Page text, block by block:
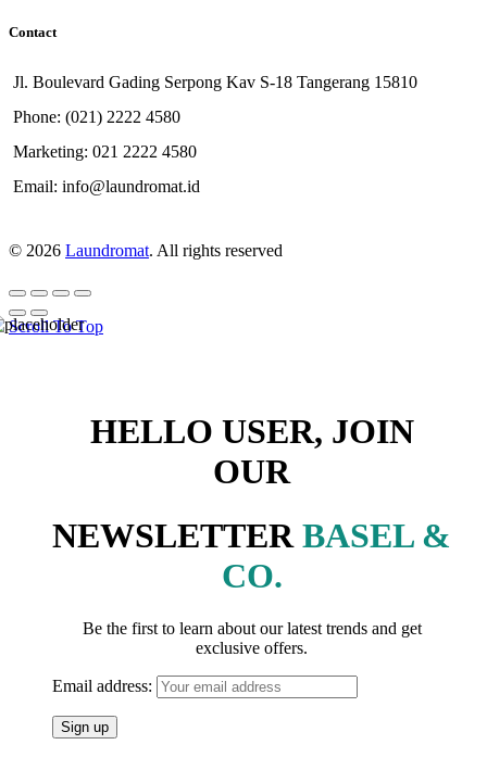
Contact
Jl. Boulevard Gading Serpong Kav S-18 Tangerang 15810
Phone: (021) 2222 4580
Marketing: 021 2222 4580
Email: info@laundromat.id
© 2026 Laundromat. All rights reserved
Scroll To Top
HELLO USER, JOIN
OUR
NEWSLETTER BASEL &
CO.
Be the first to learn about our latest trends and get
exclusive offers.
Email address: